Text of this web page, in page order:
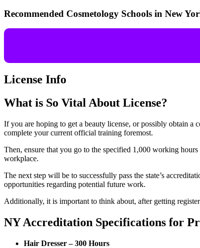
Recommended Cosmetology Schools in New
License Info
What is So Vital About License?
If you are hoping to get a beauty license, or possibly obtain
complete your current official training foremost.
Then, ensure that you go to the specified 1,000 working
workplace.
The next step will be to successfully pass the state’s
opportunities regarding potential future work.
Additionally, it is important to think about, after getting
NY Accreditation Specifications for
Hair Dresser – 300 Hours